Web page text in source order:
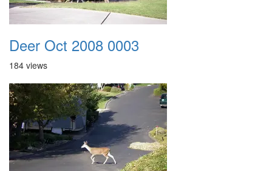
Deer Oct 2008 0003
184 views